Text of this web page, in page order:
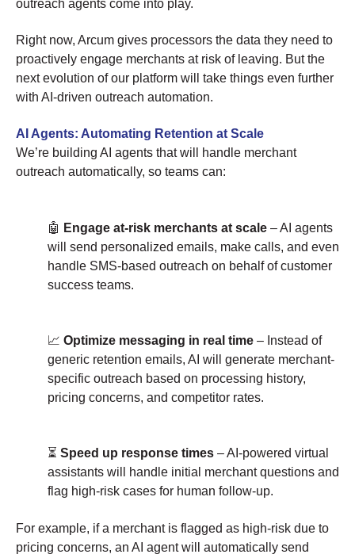
outreach agents come into play.
Right now, Arcum gives processors the data they need to
proactively engage merchants at risk of leaving. But the
next evolution of our platform will take things even further
with AI-driven outreach automation.
AI Agents: Automating Retention at Scale
We’re building AI agents that will handle merchant
outreach automatically, so teams can:
🤖 Engage at-risk merchants at scale – AI agents
will send personalized emails, make calls, and even
handle SMS-based outreach on behalf of customer
success teams.
📈 Optimize messaging in real time – Instead of
generic retention emails, AI will generate merchant-
specific outreach based on processing history,
pricing concerns, and competitor rates.
⏳ Speed up response times – AI-powered virtual
assistants will handle initial merchant questions and
flag high-risk cases for human follow-up.
For example, if a merchant is flagged as high-risk due to
pricing concerns, an AI agent will automatically send